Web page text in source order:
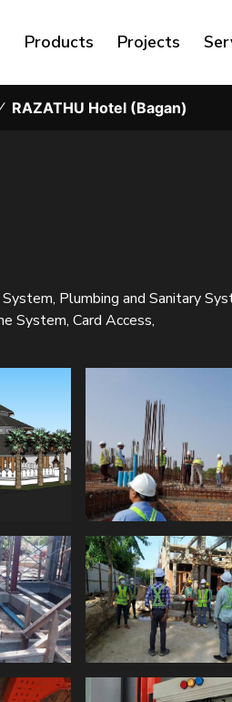
Products Projects
RAZATHU Hotel (Bagan)
Plumbing and Sanitary
System, Card Access,